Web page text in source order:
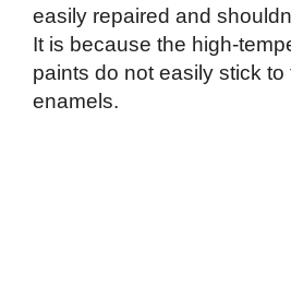
easily repaired and
It is because the high-
paints do not easily stick
enamels.